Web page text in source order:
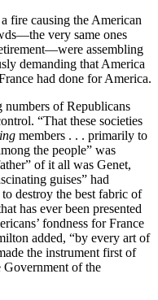
fire causing the American
very same ones
assembling
demanding that America
had done for America.
numbers of Republicans
“That these societies
members . . . primarily to
the people” was
of it all was Genet,
guises” had
destroy the best fabric of
has ever been presented
fondness for France
added, “by every art of
the instrument first of
of the